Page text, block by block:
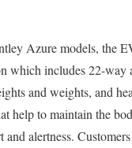
Azure models, the
which includes 22-way
and weights, and
help to maintain the
alertness.